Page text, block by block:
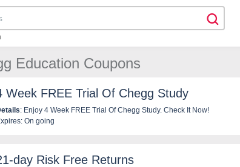
Education Coupons
Week FREE Trial Of Chegg Study
: Enjoy 4 Week FREE Trial Of Chegg Study. Check It Now!
On going
day Risk Free Returns